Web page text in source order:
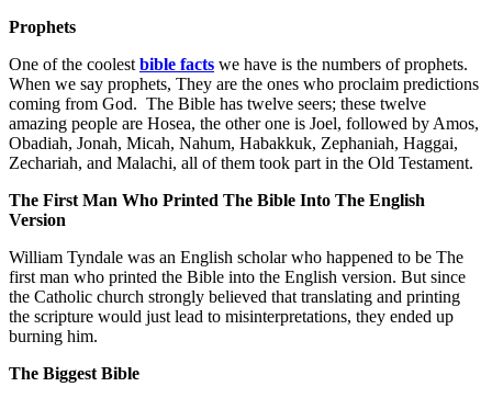
Prophets
One of the coolest bible facts we have is the numbers of prophets.
When we say prophets, They are the ones who proclaim predictions
coming from God. The Bible has twelve seers; these twelve
amazing people are Hosea, the other one is Joel, followed by Amos,
Obadiah, Jonah, Micah, Nahum, Habakkuk, Zephaniah, Haggai,
Zechariah, and Malachi, all of them took part in the Old Testament.
The First Man Who Printed The Bible Into The English
Version
William Tyndale was an English scholar who happened to be The
first man who printed the Bible into the English version. But since
the Catholic church strongly believed that translating and printing
the scripture would just lead to misinterpretations, they ended up
burning him.
The Biggest Bible